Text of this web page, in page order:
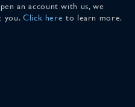
an account with us, we
you. Click here to learn more.